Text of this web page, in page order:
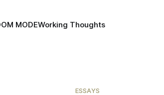
MODEWorking Thoughts
ESSAYS